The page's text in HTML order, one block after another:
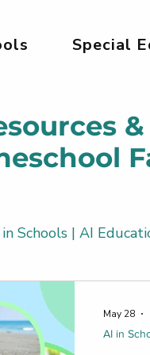
Special
Schools | AI
AI in
May 28